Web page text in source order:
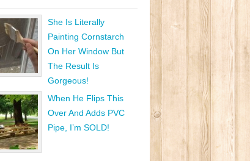
She Is Literally
Painting Cornstarch
On Her Window But
The Result Is
Gorgeous!
When He Flips This
Over And Adds PVC
Pipe, I’m SOLD!